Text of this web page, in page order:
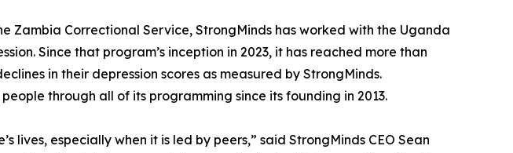
Zambia Correctional Service, StrongMinds has worked with the Uganda
Since that program’s inception in 2023, it has reached more than
in their depression scores as measured by StrongMinds.
through all of its programming since its founding in 2013.
especially when it is led by peers,” said StrongMinds CEO Sean